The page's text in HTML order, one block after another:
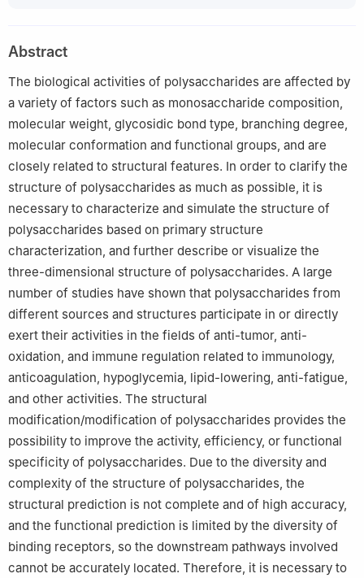
Abstract
The biological activities of polysaccharides are affected by
a variety of factors such as monosaccharide composition,
molecular weight, glycosidic bond type, branching degree,
molecular conformation and functional groups, and are
closely related to structural features. In order to clarify the
structure of polysaccharides as much as possible, it is
necessary to characterize and simulate the structure of
polysaccharides based on primary structure
characterization, and further describe or visualize the
three-dimensional structure of polysaccharides. A large
number of studies have shown that polysaccharides from
different sources and structures participate in or directly
exert their activities in the fields of anti-tumor, anti-
oxidation, and immune regulation related to immunology,
anticoagulation, hypoglycemia, lipid-lowering, anti-fatigue,
and other activities. The structural
modification/modification of polysaccharides provides the
possibility to improve the activity, efficiency, or functional
specificity of polysaccharides. Due to the diversity and
complexity of the structure of polysaccharides, the
structural prediction is not complete and of high accuracy,
and the functional prediction is limited by the diversity of
binding receptors, so the downstream pathways involved
cannot be accurately located. Therefore, it is necessary to